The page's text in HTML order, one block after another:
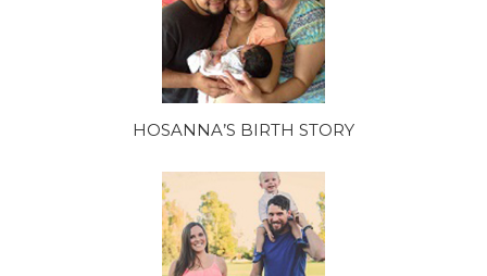
HOSANNA’S BIRTH STORY